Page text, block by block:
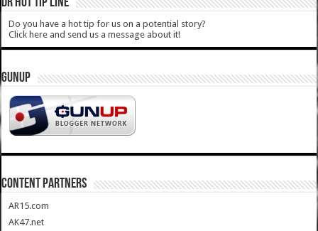
Do you have a hot tip for us on a potential story?
Click here and send us a message about it!
GUNUP
CONTENT PARTNERS
AR15.com
AK47.net